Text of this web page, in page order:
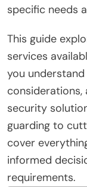
specific needs
This guide
services
you
security
guarding to
cover
informed
requirements.